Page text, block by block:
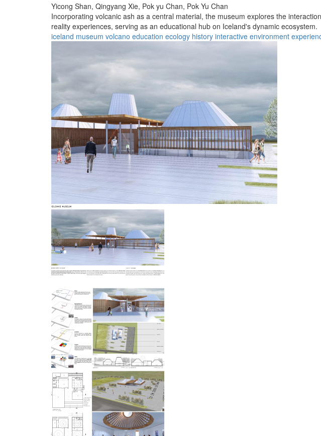
Yicong Shan, Qingyang Xie, Pok yu Chan, Pok Yu Chan
Incorporating volcanic ash as a central material, the museum explores the
reality experiences, serving as an educational hub on Iceland's dynamic ecosystem.
iceland museum volcano education ecology history interactive environment